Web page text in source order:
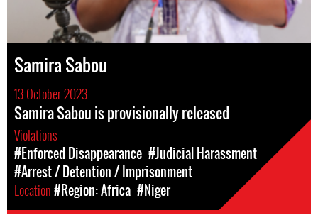
Samira Sabou
13 October 2023
Samira Sabou is provisionally released
Violations
#Enforced Disappearance #Judicial Harassment
#Arrest / Detention / Imprisonment
Location#Region: Africa #Niger